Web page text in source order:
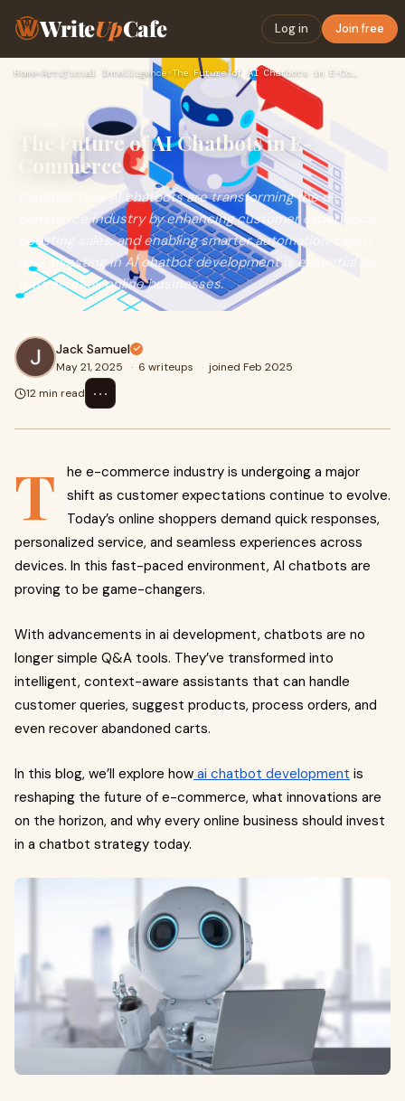
WriteUpCafe Log in Join free
Home› Artificial Intelligence› The Future of AI Chatbots in E-Commerce
The Future of AI Chatbots in E-
Commerce
Discover how AI chatbots are transforming the e-
commerce industry by enhancing customer experience,
boosting sales, and enabling smarter automation. Learn
why investing in AI chatbot development is essential for
future-ready online businesses.
Jack Samuel
May 21, 2025 · 6 writeups · joined Feb 2025
12 min read
⋯
T
he e-commerce industry is undergoing a major
shift as customer expectations continue to evolve.
Today’s online shoppers demand quick responses,
personalized service, and seamless experiences across
devices. In this fast-paced environment, AI chatbots are
proving to be game-changers.
With advancements in ai development, chatbots are no
longer simple Q&A tools. They’ve transformed into
intelligent, context-aware assistants that can handle
customer queries, suggest products, process orders, and
even recover abandoned carts.
In this blog, we’ll explore how ai chatbot development is
reshaping the future of e-commerce, what innovations are
on the horizon, and why every online business should invest
in a chatbot strategy today.